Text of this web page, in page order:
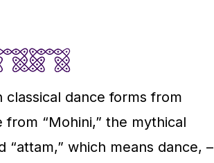
dance forms from
“Mohini,” the mythical
which means dance, –